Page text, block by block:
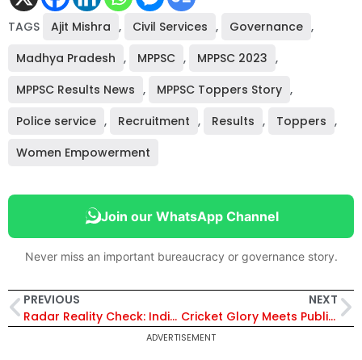
TAGS Ajit Mishra , Civil Services , Governance ,
Madhya Pradesh , MPPSC , MPPSC 2023 ,
MPPSC Results News , MPPSC Toppers Story ,
Police service , Recruitment , Results , Toppers ,
Women Empowerment
Join our WhatsApp Channel
Never miss an important bureaucracy or governance story.
PREVIOUS
Radar Reality Check: India Challenges Su-57E’s Stealth Credentials in Key Fighter Evaluation, “Invisible” Only on Paper?
NEXT
Cricket Glory Meets Public Service: Richa Ghosh Appointed DSP in West Bengal After India’s Historic World Cup Win
ADVERTISEMENT